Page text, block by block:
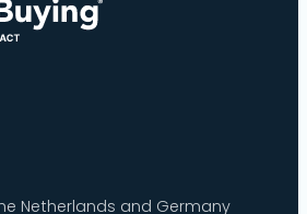
Netherlands and Germany